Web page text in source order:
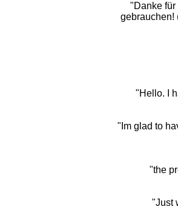
"Danke für
gebrauchen!
"Hello. I
"Im glad to
"the
"Just